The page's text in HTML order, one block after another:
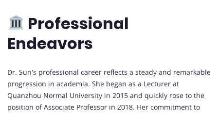
Professional
Endeavors
Dr. Sun's professional career reflects a steady and remarkable
progression in academia. She began as a Lecturer at
Quanzhou Normal University in 2015 and quickly rose to the
position of Associate Professor in 2018. Her commitment to